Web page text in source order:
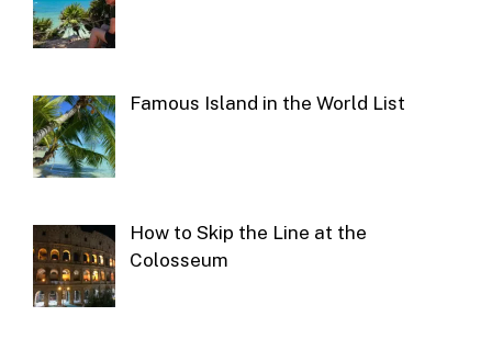
Famous Island in the World List
How to Skip the Line at the
Colosseum